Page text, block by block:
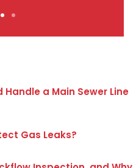
a Main Sewer Line
Gas Leaks?